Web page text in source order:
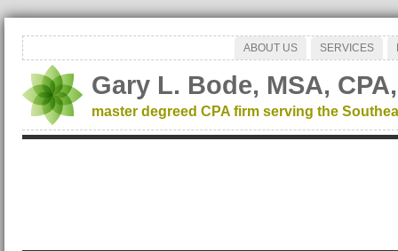
ABOUT US SERVICES
Gary L. Bode, MSA,
master degreed CPA firm serving the